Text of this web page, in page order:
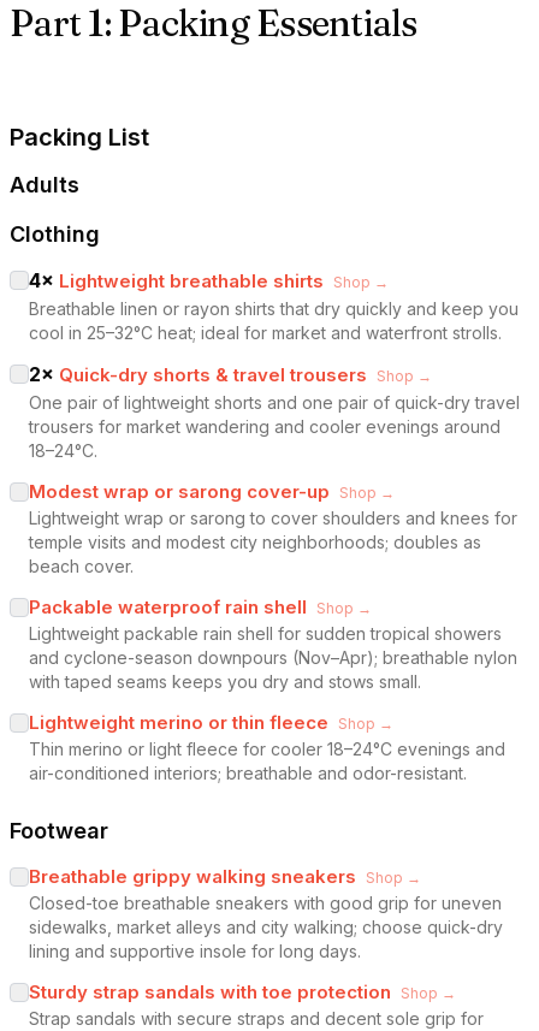
Part 1: Packing Essentials
Packing List
Adults
Clothing
4× Lightweight breathable shirts Shop →
Breathable linen or rayon shirts that dry quickly and keep you
cool in 25–32°C heat; ideal for market and waterfront strolls.
2× Quick-dry shorts & travel trousers Shop →
One pair of lightweight shorts and one pair of quick-dry travel
trousers for market wandering and cooler evenings around
18–24°C.
Modest wrap or sarong cover-up Shop →
Lightweight wrap or sarong to cover shoulders and knees for
temple visits and modest city neighborhoods; doubles as
beach cover.
Packable waterproof rain shell Shop →
Lightweight packable rain shell for sudden tropical showers
and cyclone-season downpours (Nov–Apr); breathable nylon
with taped seams keeps you dry and stows small.
Lightweight merino or thin fleece Shop →
Thin merino or light fleece for cooler 18–24°C evenings and
air-conditioned interiors; breathable and odor-resistant.
Footwear
Breathable grippy walking sneakers Shop →
Closed-toe breathable sneakers with good grip for uneven
sidewalks, market alleys and city walking; choose quick-dry
lining and supportive insole for long days.
Sturdy strap sandals with toe protection Shop →
Strap sandals with secure straps and decent sole grip for